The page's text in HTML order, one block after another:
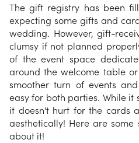
The gift registry has been
expecting some gifts and
wedding. However, gift-
clumsy if not planned
of the event space
around the welcome table
smoother turn of events
easy for both parties. While it
it doesn't hurt for the cards
aesthetically! Here are
about it!